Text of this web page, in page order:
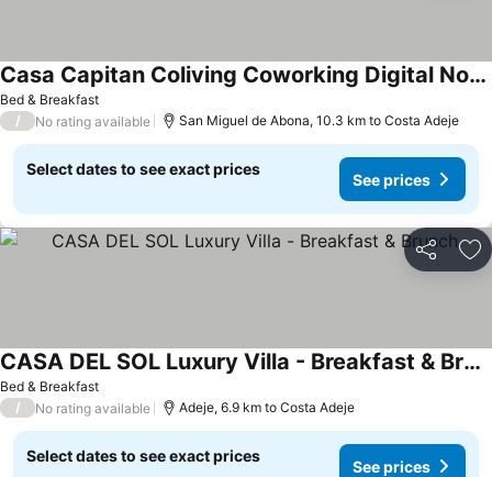
Bed & Breakfast
Casa Capitan Coliving Coworking Digital Nomads
See prices
/ No rating available San Miguel de Abona, 10.3 km to Costa Adeje
Select dates to see exact prices
See prices
Share
Bed & Breakfast
CASA DEL SOL Luxury Villa - Breakfast & Brunch
See prices
/ No rating available Adeje, 6.9 km to Costa Adeje
Select dates to see exact prices
See prices